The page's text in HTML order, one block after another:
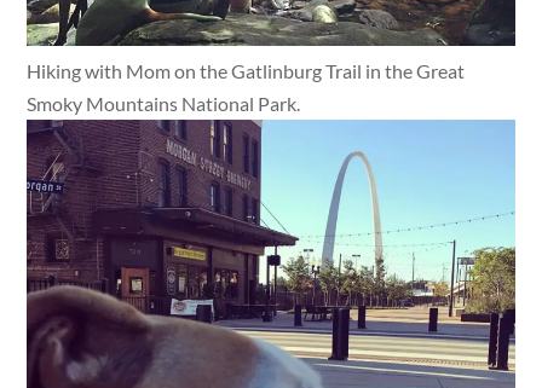
Hiking with Mom on the Gatlinburg Trail in the Great
Smoky Mountains National Park.